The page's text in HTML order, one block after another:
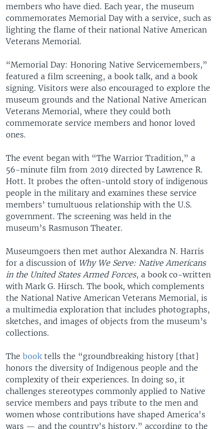
members who have died. Each year, the museum
commemorates Memorial Day with a service, such as
lighting the flame of their national Native American
Veterans Memorial.
“Memorial Day: Honoring Native Servicemembers,”
featured a film screening, a book talk, and a book
signing. Visitors were also encouraged to explore the
museum grounds and the National Native American
Veterans Memorial, where they could both
commemorate service members and honor loved
ones.
The event began with “The Warrior Tradition,” a
56-minute film from 2019 directed by Lawrence R.
Hott. It probes the often-untold story of indigenous
people in the military and examines these service
members’ tumultuous relationship with the U.S.
government. The screening was held in the
museum’s Rasmuson Theater.
Museumgoers then met author Alexandra N. Harris
for a discussion of Why We Serve: Native Americans
in the United States Armed Forces, a book co-written
with Mark G. Hirsch. The book, which complements
the National Native American Veterans Memorial, is
a multimedia exploration that includes photographs,
sketches, and images of objects from the museum’s
collections.
The book tells the “groundbreaking history [that]
honors the diversity of Indigenous people and the
complexity of their experiences. In doing so, it
challenges stereotypes commonly applied to Native
service members and pays tribute to the men and
women whose contributions have shaped America's
wars — and the country's history,” according to the